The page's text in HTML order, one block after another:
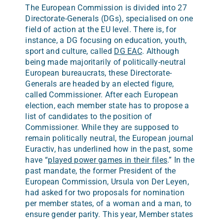
The European Commission is divided into 27
Directorate-Generals (DGs), specialised on one
field of action at the EU level. There is, for
instance, a DG focusing on education, youth,
sport and culture, called DG EAC. Although
being made majoritarily of politically-neutral
European bureaucrats, these Directorate-
Generals are headed by an elected figure,
called Commissioner. After each European
election, each member state has to propose a
list of candidates to the position of
Commissioner. While they are supposed to
remain politically neutral, the European journal
Euractiv, has underlined how in the past, some
have “played power games in their files.” In the
past mandate, the former President of the
European Commission, Ursula von Der Leyen,
had asked for two proposals for nomination
per member states, of a woman and a man, to
ensure gender parity. This year, Member states